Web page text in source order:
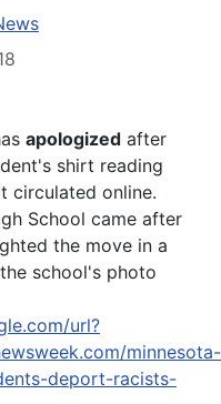
apologized after
shirt reading
circulated online.
School came after
the move in a
school's photo
url?
minnesota-
deport-racists-